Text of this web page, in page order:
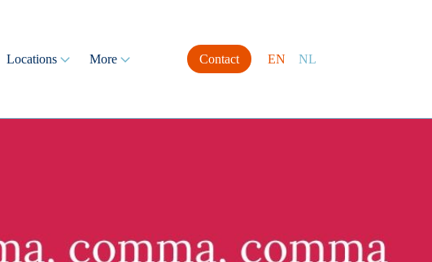
Locations More Contact EN NL